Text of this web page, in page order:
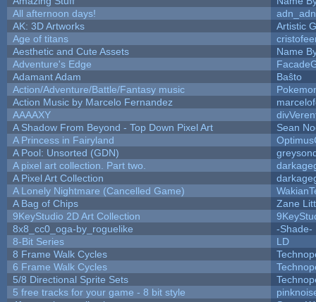
All afternoon days!
adn_adn
AK: 3D Artworks
Artistic
Age of titans
Aesthetic and Cute Assets
Name
Adventure's Edge
Adamant Adam
Baŝto
Action/Adventure/Battle/Fantasy music
Action Music by Marcelo Fernandez
AAAAXY
A Shadow From Beyond - Top Down Pixel Art
Sean
A Princess in Fairyland
A Pool: Unsorted (GDN)
A pixel art collection. Part two.
A Pixel Art Collection
A Lonely Nightmare (Cancelled Game)
A Bag of Chips
Zane
9KeyStudio 2D Art Collection
8x8_cc0_oga-by_roguelike
-Shade-
8-Bit Series
LD
8 Frame Walk Cycles
6 Frame Walk Cycles
5/8 Directional Sprite Sets
5 free tracks for your game - 8 bit style